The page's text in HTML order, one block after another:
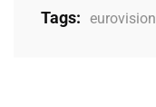
Tags: eurovision